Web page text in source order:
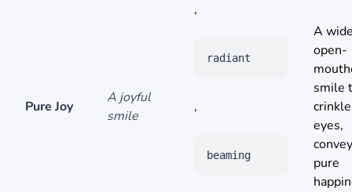
Pure Joy
A joyful
smile
,
radiant
,
beaming
A
open-
smile
eyes,
pure